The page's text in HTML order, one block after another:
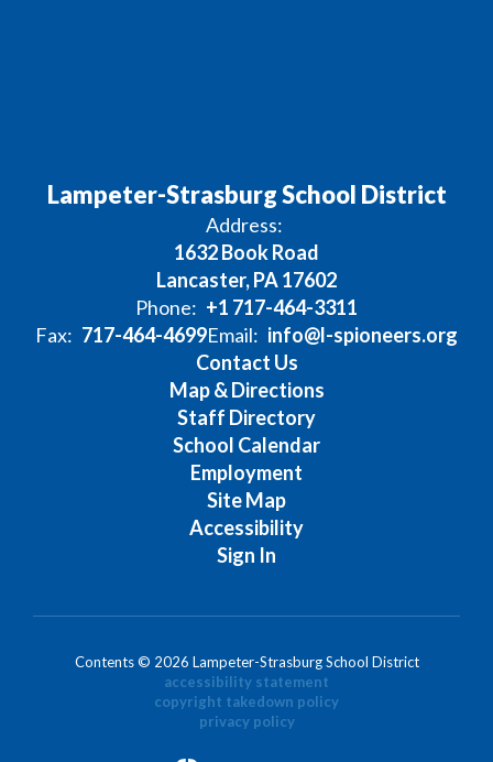
Lampeter-Strasburg School District
Address:
1632 Book Road
Lancaster, PA 17602
Phone: +1 717-464-3311
Fax: 717-464-4699Email: info@l-spioneers.org
Contact Us
Map & Directions
Staff Directory
School Calendar
Employment
Site Map
Accessibility
Sign In
Contents © 2026 Lampeter-Strasburg School District
accessibility statement
copyright takedown policy
privacy policy